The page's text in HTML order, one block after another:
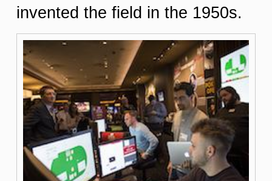
invented the field in the 1950s.